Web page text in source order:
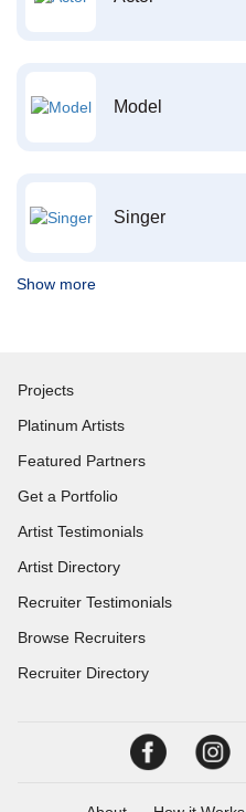
Model
Singer
Show more
Projects
Platinum Artists
Featured Partners
Get a Portfolio
Artist Testimonials
Artist Directory
Recruiter Testimonials
Browse Recruiters
Recruiter Directory